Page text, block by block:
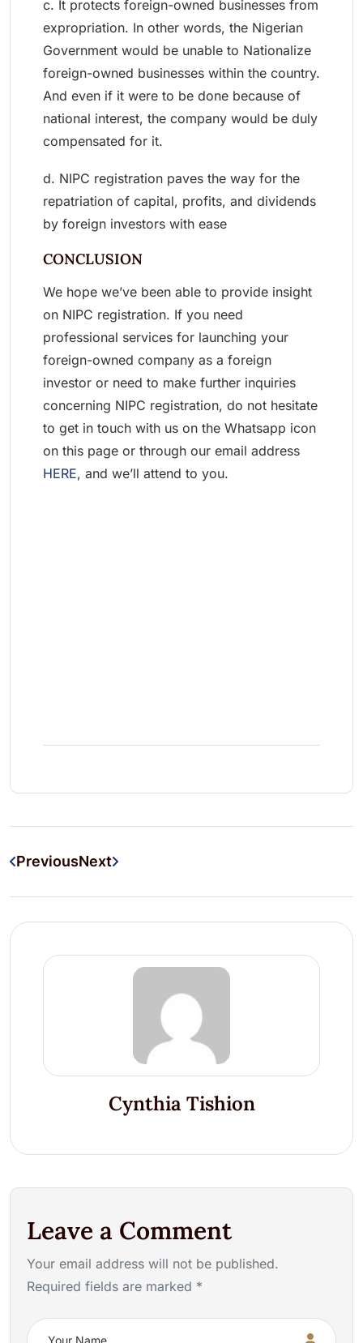
c. It protects foreign-owned businesses from
expropriation. In other words, the Nigerian
Government would be unable to Nationalize
foreign-owned businesses within the country.
And even if it were to be done because of
national interest, the company would be duly
compensated for it.
d. NIPC registration paves the way for the
repatriation of capital, profits, and dividends
by foreign investors with ease
CONCLUSION
We hope we’ve been able to provide insight
on NIPC registration. If you need
professional services for launching your
foreign-owned company as a foreign
investor or need to make further inquiries
concerning NIPC registration, do not hesitate
to get in touch with us on the Whatsapp icon
on this page or through our email address
HERE, and we’ll attend to you.
PreviousNext
Cynthia Tishion
Leave a Comment
Your email address will not be published.
Required fields are marked *